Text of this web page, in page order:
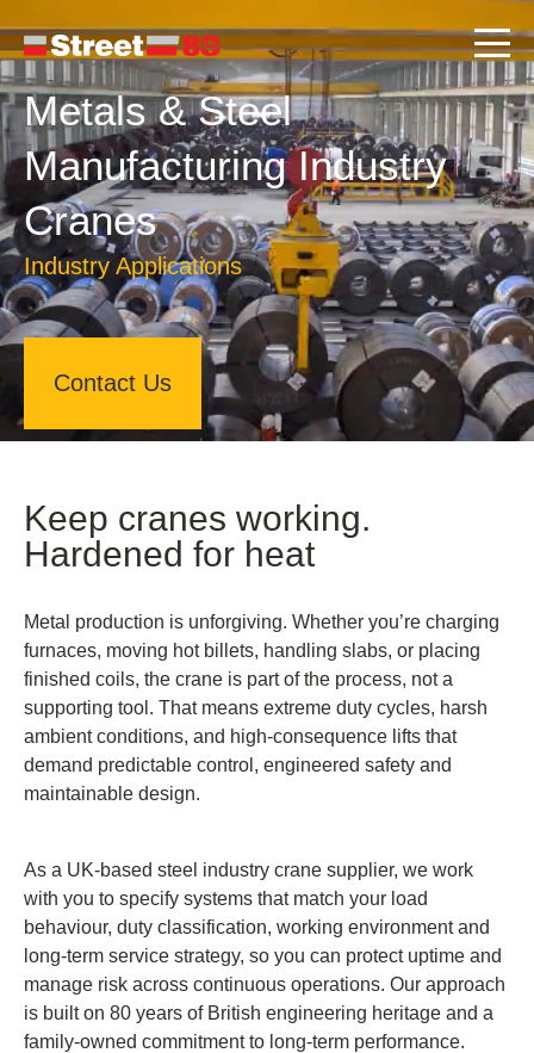
Metals & Steel
Manufacturing Industry
Cranes
Industry Applications
Contact Us
Keep cranes working.
Hardened for heat
Metal production is unforgiving. Whether you’re charging
furnaces, moving hot billets, handling slabs, or placing
finished coils, the crane is part of the process, not a
supporting tool. That means extreme duty cycles, harsh
ambient conditions, and high-consequence lifts that
demand predictable control, engineered safety and
maintainable design.
As a UK-based steel industry crane supplier, we work
with you to specify systems that match your load
behaviour, duty classification, working environment and
long-term service strategy, so you can protect uptime and
manage risk across continuous operations. Our approach
is built on 80 years of British engineering heritage and a
family-owned commitment to long-term performance.